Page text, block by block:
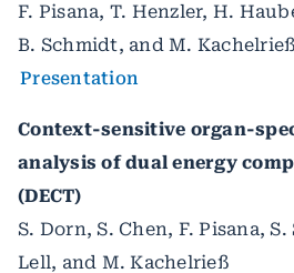
F. Pisana, T. Henzler, H.
B. Schmidt, and M. Kachelrieß
Presentation
Context-sensitive organ-
analysis of dual energy
(DECT)
S. Dorn, S. Chen, F. Pisana,
Lell, and M. Kachelrieß